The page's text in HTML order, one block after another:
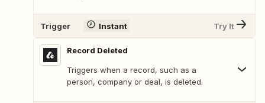
Trigger Instant Try It
Record Deleted
Triggers when a record, such as a
person, company or deal, is deleted.